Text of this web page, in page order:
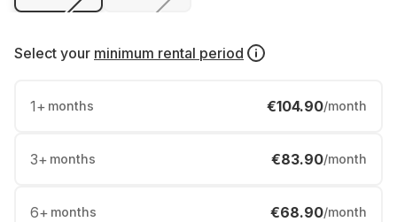
Select your minimum rental period
1+ months €104.90/month
3+ months €83.90/month
6+ months €68.90/month